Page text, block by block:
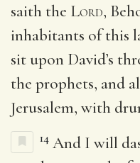
saith the Lord,
inhabitants of this
sit upon David’s
the prophets, and
Jerusalem, with
14 And I will